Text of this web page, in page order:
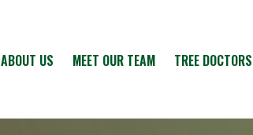
ABOUT US MEET OUR TEAM TREE DOCTORS